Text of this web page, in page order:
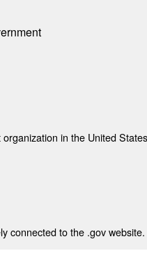
in the United
connected to the .gov